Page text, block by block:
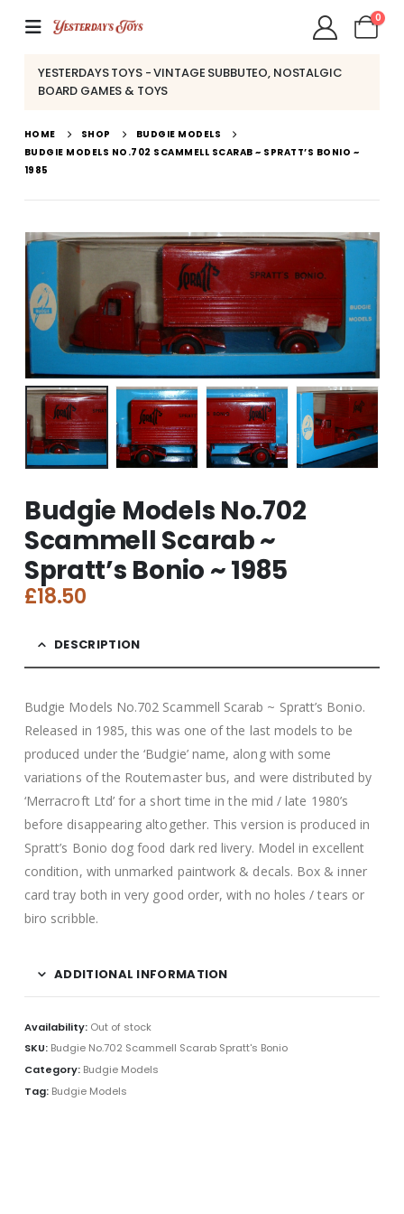
0
YESTERDAYS TOYS - VINTAGE SUBBUTEO, NOSTALGIC
BOARD GAMES & TOYS
HOME SHOP
BUDGIE MODELS
BUDGIE MODELS NO.702 SCAMMELL SCARAB ~ SPRATT’S BONIO ~
1985
Budgie Models No.702
Scammell Scarab ~
Spratt’s Bonio ~ 1985
£18.50
DESCRIPTION
Budgie Models No.702 Scammell Scarab ~ Spratt’s Bonio.
Released in 1985, this was one of the last models to be
produced under the ‘Budgie’ name, along with some
variations of the Routemaster bus, and were distributed by
‘Merracroft Ltd’ for a short time in the mid / late 1980’s
before disappearing altogether. This version is produced in
Spratt’s Bonio dog food dark red livery. Model in excellent
condition, with unmarked paintwork & decals. Box & inner
card tray both in very good order, with no holes / tears or
biro scribble.
ADDITIONAL INFORMATION
Availability: Out of stock
SKU: Budgie No.702 Scammell Scarab Spratt's Bonio
Category: Budgie Models
Tag: Budgie Models